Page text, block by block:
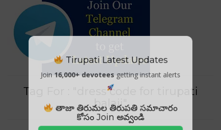
Tag For : "dress code for tirupati
balaji"
Tirupati Latest Updates
Join 16,000+ devotees getting instant alerts
తాజా తిరుమల తిరుపతి సమాచారం
కోసం Join అవ్వండి